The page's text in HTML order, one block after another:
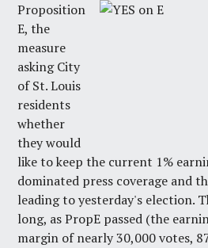
Proposition
E, the
measure
asking City
of St. Louis
residents
whether
they would
like to keep the current 1%
dominated press coverage and
leading to yesterday's election.
long, as PropE passed (the
margin of nearly 30,000 votes,